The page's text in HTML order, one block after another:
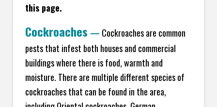
this page.
Cockroaches — Cockroaches are common
pests that infest both houses and commercial
buildings where there is food, warmth and
moisture. There are multiple different species of
cockroaches that can be found in the area,